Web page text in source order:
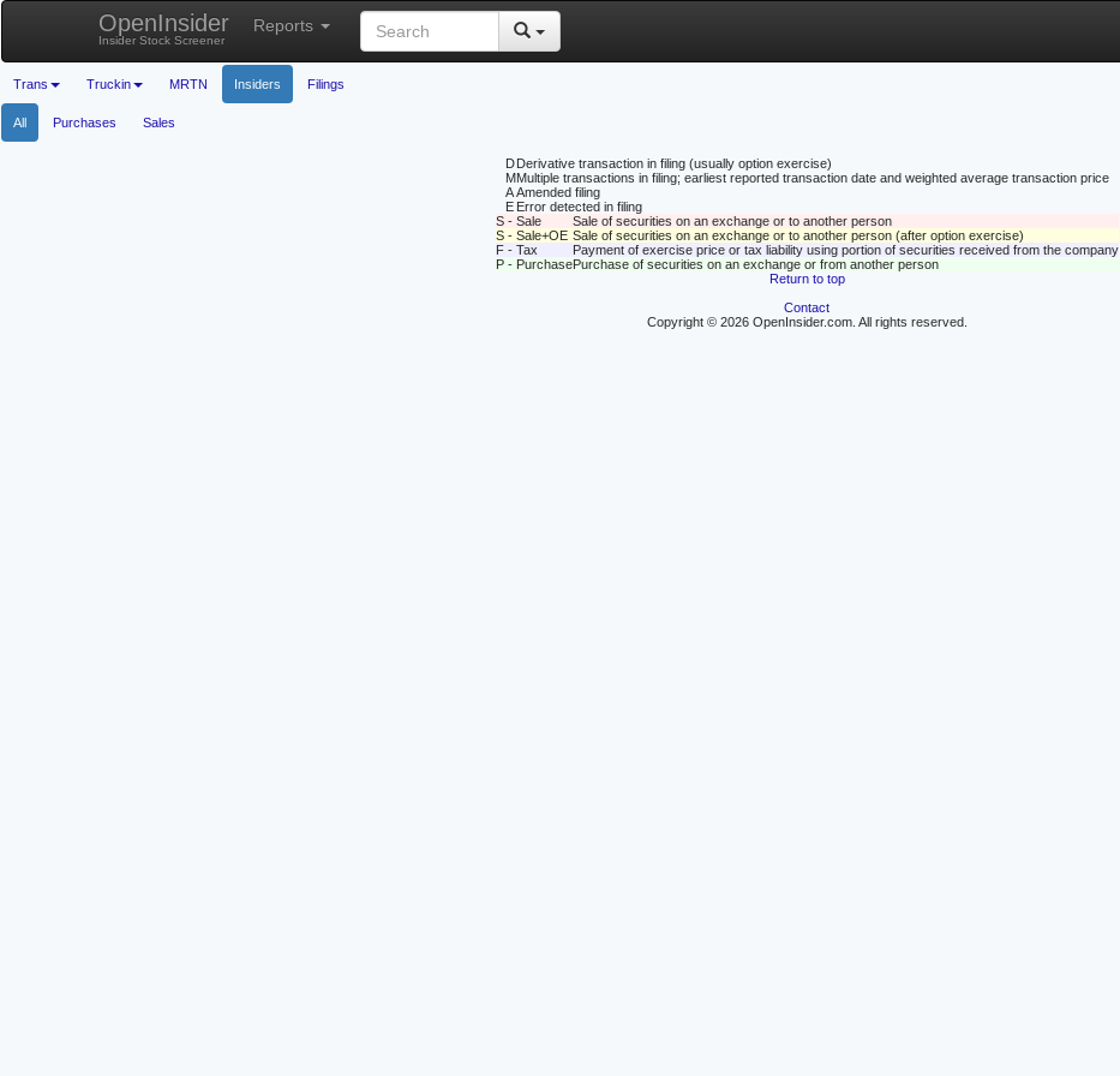
OpenInsider
Insider Stock Screener
Reports
Trans Truckin MRTN Insiders Filings
All Purchases Sales
D Derivative transaction in filing (usually option exercise)
MMultiple transactions in filing; earliest reported transaction date and weighted average transaction price
A Amended filing
E Error detected in filing
S - Sale
Sale of securities on an exchange or to another person
S - Sale+OE Sale of securities on an exchange or to another person (after option exercise)
F - Tax
Payment of exercise price or tax liability using portion of securities received from the company
P - PurchasePurchase of securities on an exchange or from another person
Return to top
Contact
Copyright © 2026 OpenInsider.com. All rights reserved.